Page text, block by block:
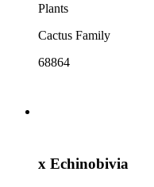
Plants
Cactus Family
68864
x Echinobivia